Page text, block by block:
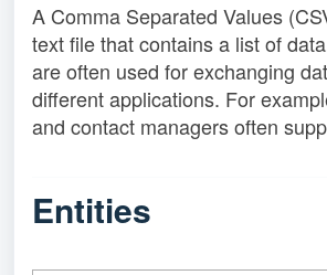
A Comma Separated Values
text file that contains a list of
are often used for exchanging
different applications. For
and contact managers often
Entities